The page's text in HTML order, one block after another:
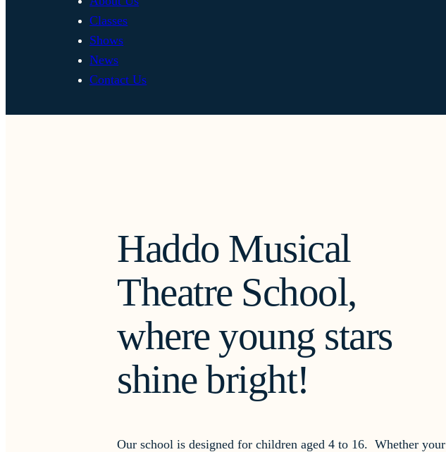
Classes
Shows
News
Contact Us
Haddo Musical
Theatre School,
where young stars
shine bright!
Our school is designed for children aged 4 to 16. Whether your